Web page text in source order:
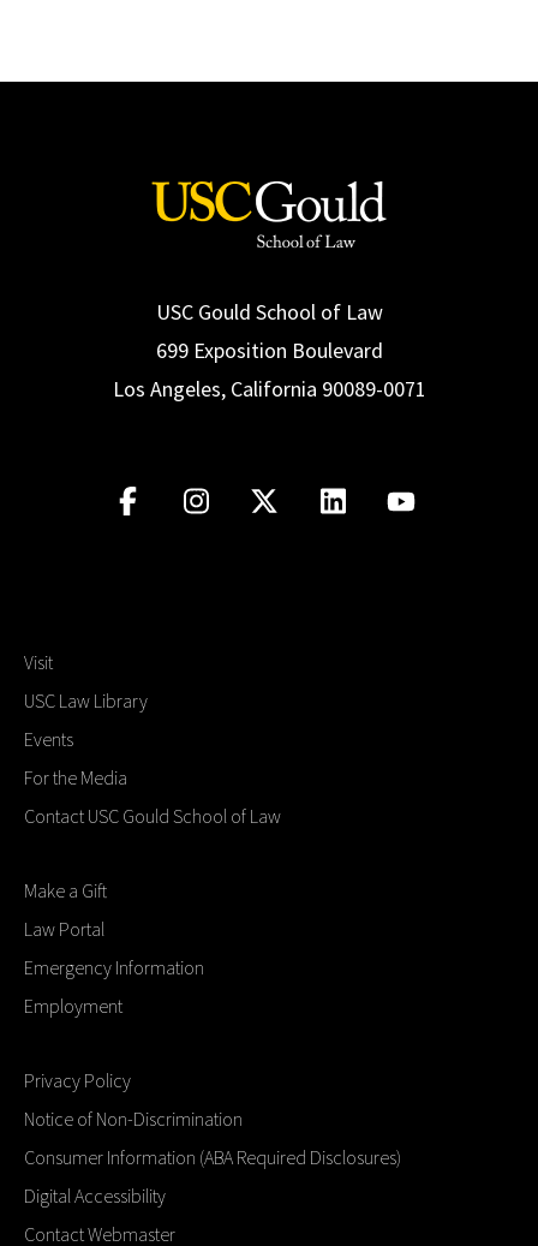
USC Gould School of Law
699 Exposition Boulevard
Los Angeles, California 90089-0071
Visit
USC Law Library
Events
For the Media
Contact USC Gould School of Law
Make a Gift
Law Portal
Emergency Information
Employment
Privacy Policy
Notice of Non-Discrimination
Consumer Information (ABA Required Disclosures)
Digital Accessibility
Contact Webmaster